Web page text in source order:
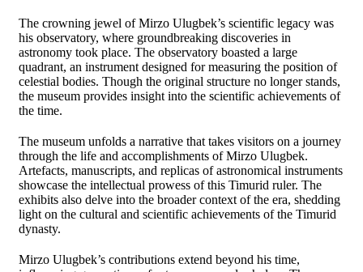
The crowning jewel of Mirzo Ulugbek’s scientific legacy was
his observatory, where groundbreaking discoveries in
astronomy took place. The observatory boasted a large
quadrant, an instrument designed for measuring the position of
celestial bodies. Though the original structure no longer stands,
the museum provides insight into the scientific achievements of
the time.
The museum unfolds a narrative that takes visitors on a journey
through the life and accomplishments of Mirzo Ulugbek.
Artefacts, manuscripts, and replicas of astronomical instruments
showcase the intellectual prowess of this Timurid ruler. The
exhibits also delve into the broader context of the era, shedding
light on the cultural and scientific achievements of the Timurid
dynasty.
Mirzo Ulugbek’s contributions extend beyond his time,